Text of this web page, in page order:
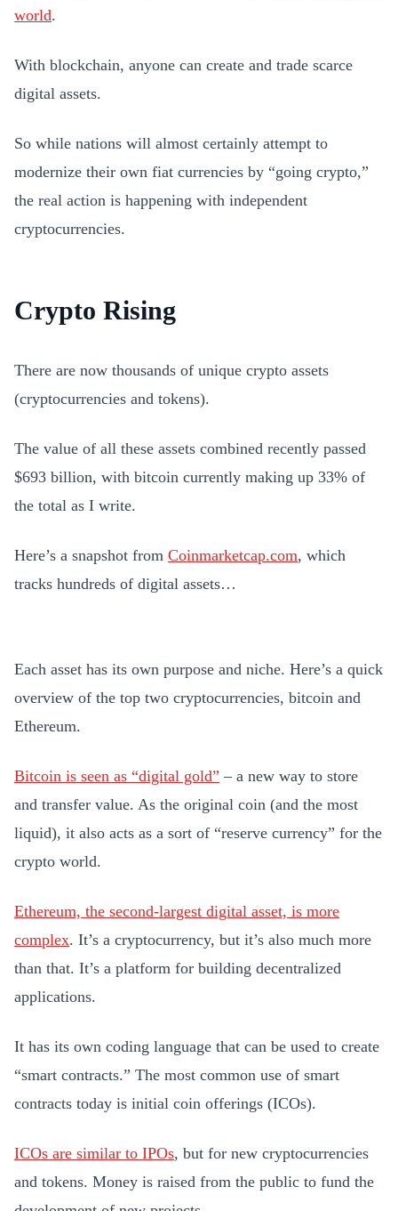
world.
With blockchain, anyone can create and trade scarce
digital assets.
So while nations will almost certainly attempt to
modernize their own fiat currencies by “going crypto,”
the real action is happening with independent
cryptocurrencies.
Crypto Rising
There are now thousands of unique crypto assets
(cryptocurrencies and tokens).
The value of all these assets combined recently passed
$693 billion, with bitcoin currently making up 33% of
the total as I write.
Here’s a snapshot from Coinmarketcap.com, which
tracks hundreds of digital assets…
Each asset has its own purpose and niche. Here’s a quick
overview of the top two cryptocurrencies, bitcoin and
Ethereum.
Bitcoin is seen as “digital gold” – a new way to store
and transfer value. As the original coin (and the most
liquid), it also acts as a sort of “reserve currency” for the
crypto world.
Ethereum, the second-largest digital asset, is more
complex. It’s a cryptocurrency, but it’s also much more
than that. It’s a platform for building decentralized
applications.
It has its own coding language that can be used to create
“smart contracts.” The most common use of smart
contracts today is initial coin offerings (ICOs).
ICOs are similar to IPOs, but for new cryptocurrencies
and tokens. Money is raised from the public to fund the